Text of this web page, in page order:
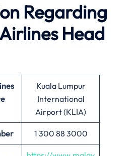
Regarding
Head
Kuala Lumpur
International
Airport (KLIA)
1 300 88 3000